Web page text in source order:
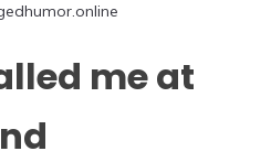
me at